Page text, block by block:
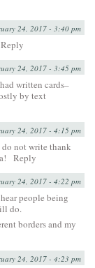
24, 2017 - 3:40 pm
Reply
24, 2017 - 3:45 pm
written cards–
by text
24, 2017 - 4:15 pm
not write thank
Reply
24, 2017 - 4:22 pm
people being
do.
borders and my
24, 2017 - 4:23 pm